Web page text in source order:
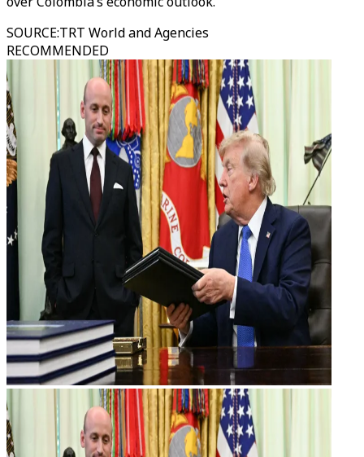
SOURCE:TRT World and Agencies
RECOMMENDED